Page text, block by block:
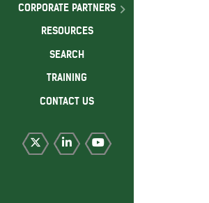
CORPORATE PARTNERS
RESOURCES
SEARCH
TRAINING
CONTACT US